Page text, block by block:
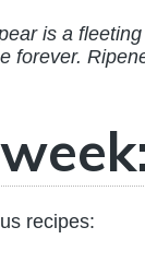
is a
forever.
recipes: